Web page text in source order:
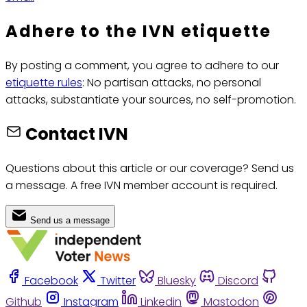
Adhere to the IVN etiquette
By posting a comment, you agree to adhere to our
etiquette rules: No partisan attacks, no personal
attacks, substantiate your sources, no self-promotion.
Contact IVN
Questions about this article or our coverage? Send us
a message. A free IVN member account is required.
Send us a message
Facebook Twitter Bluesky
Discord
Github
Instagram Linkedin Mastodon